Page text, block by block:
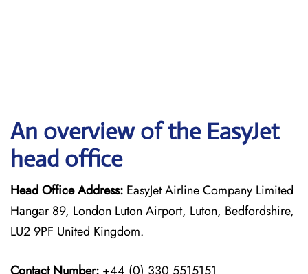
An overview of the EasyJet
head office
Head Office Address: EasyJet Airline Company Limited
Hangar 89, London Luton Airport, Luton, Bedfordshire,
LU2 9PF United Kingdom.